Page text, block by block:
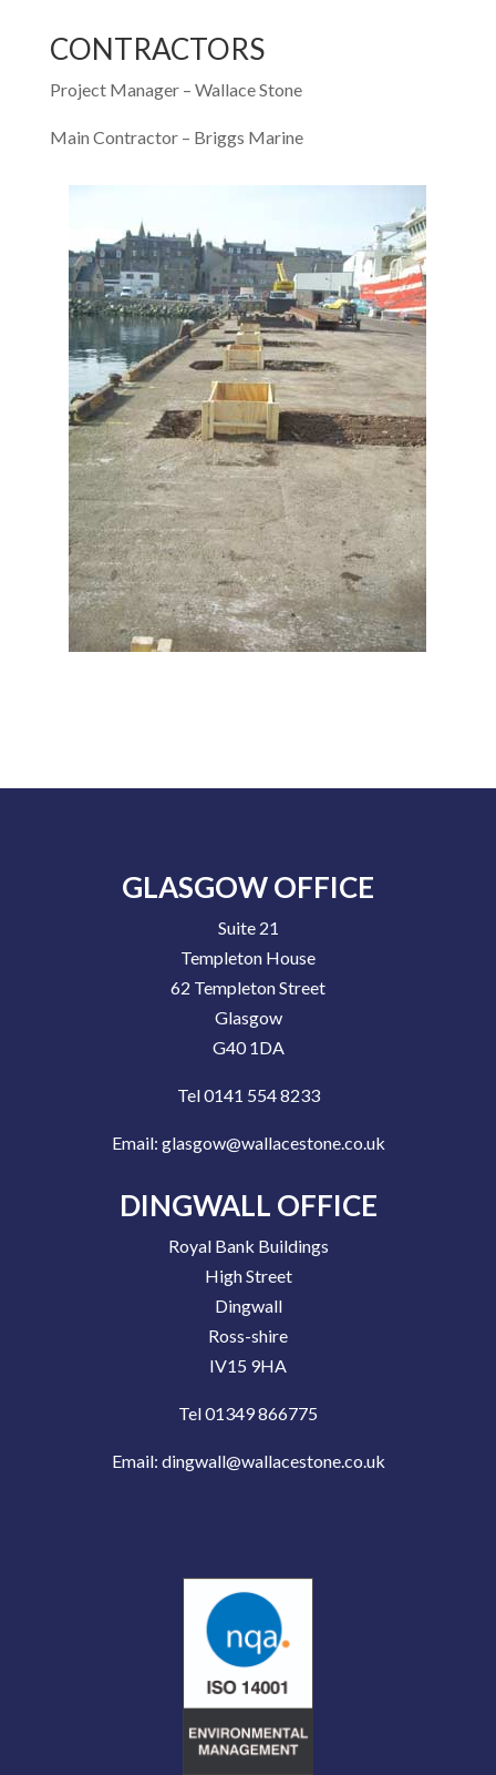
CONTRACTORS
Project Manager – Wallace Stone
Main Contractor – Briggs Marine
GLASGOW OFFICE
Suite 21
Templeton House
62 Templeton Street
Glasgow
G40 1DA
Tel 0141 554 8233
Email: glasgow@wallacestone.co.uk
DINGWALL OFFICE
Royal Bank Buildings
High Street
Dingwall
Ross-shire
IV15 9HA
Tel 01349 866775
Email: dingwall@wallacestone.co.uk